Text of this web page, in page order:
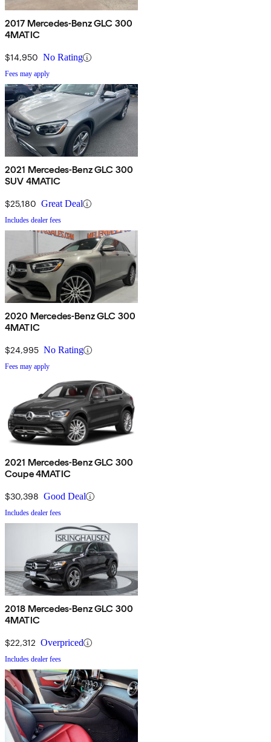
2017 Mercedes-Benz GLC 300
4MATIC
$14,950 No Rating
Fees may apply
2021 Mercedes-Benz GLC 300
SUV 4MATIC
$25,180 Great Deal
Includes dealer fees
2020 Mercedes-Benz GLC 300
4MATIC
$24,995 No Rating
Fees may apply
2021 Mercedes-Benz GLC 300
Coupe 4MATIC
$30,398 Good Deal
Includes dealer fees
2018 Mercedes-Benz GLC 300
4MATIC
$22,312 Overpriced
Includes dealer fees